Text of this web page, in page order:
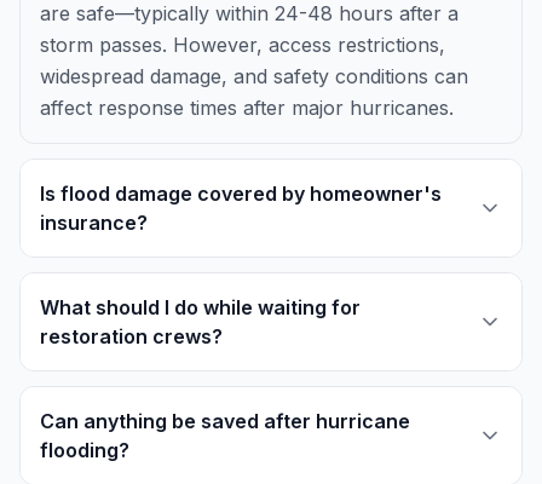
are safe—typically within 24-48 hours after a
storm passes. However, access restrictions,
widespread damage, and safety conditions can
affect response times after major hurricanes.
Is flood damage covered by homeowner's
insurance?
What should I do while waiting for
restoration crews?
Can anything be saved after hurricane
flooding?